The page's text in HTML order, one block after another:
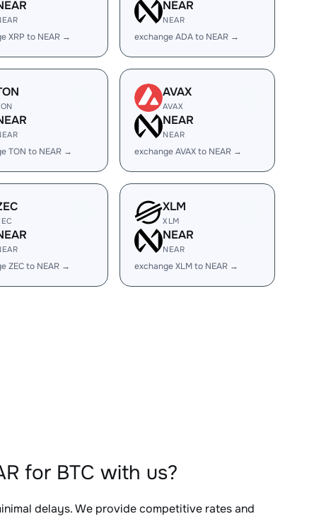
XRP to NEAR →
NEAR
NEAR
exchange ADA to NEAR →
TON to NEAR →
AVAX
AVAX
NEAR
NEAR
exchange AVAX to NEAR →
ZEC to NEAR →
XLM
XLM
NEAR
NEAR
exchange XLM to NEAR →
for BTC with us?
delays. We provide competitive rates and